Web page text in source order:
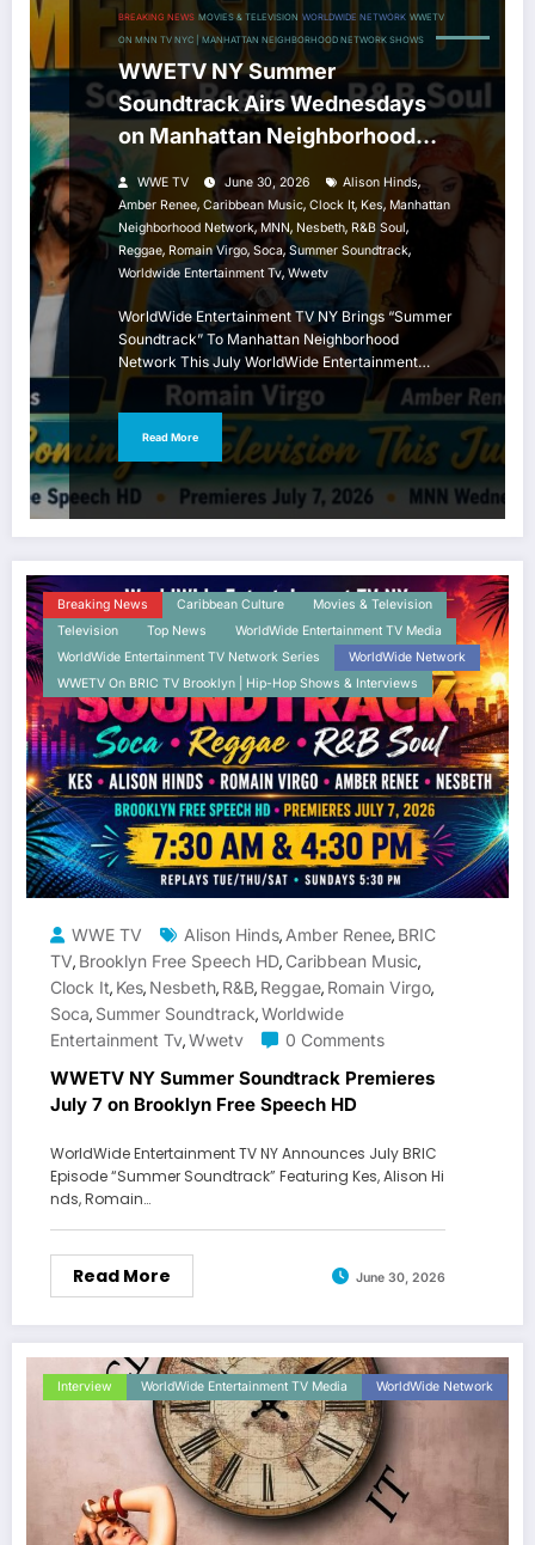
BREAKING NEWS MOVIES & TELEVISION WORLDWIDE NETWORK WWETV
ON MNN TV NYC | MANHATTAN NEIGHBORHOOD NETWORK SHOWS
WWETV NY Summer
Soundtrack Airs Wednesdays
on Manhattan Neighborhood
WWE TV June 30, 2026 Alison Hinds,
Amber Renee, Caribbean Music, Clock It, Kes, Manhattan
Neighborhood Network,MNN, Nesbeth, R&B Soul,
Reggae, Romain Virgo,Soca, Summer Soundtrack,
Worldwide Entertainment Tv, Wwetv
WorldWide Entertainment TV NY Brings “Summer
Soundtrack” To Manhattan Neighborhood
Network This July WorldWide Entertainment…
Read More
Breaking News Caribbean Culture
Movies & Television
Television
Top News
WorldWide Entertainment TV Media
WorldWide Entertainment TV Network Series
WorldWide Network
WWETV On BRIC TV Brooklyn | Hip-Hop Shows & Interviews
WWE TV Alison Hinds, Amber Renee, BRIC
TV, Brooklyn Free Speech HD, Caribbean Music,
Clock It, Kes, Nesbeth, R&b, Reggae, Romain Virgo,
Soca, Summer Soundtrack,Worldwide
Entertainment Tv,Wwetv 0 Comments
WWETV NY Summer Soundtrack Premieres
July 7 on Brooklyn Free Speech HD
WorldWide Entertainment TV NY Announces July BRIC
Episode “Summer Soundtrack” Featuring Kes, Alison Hi
nds, Romain…
Read More June 30, 2026
Interview WorldWide Entertainment TV Media WorldWide Network